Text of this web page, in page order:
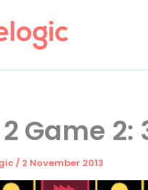
Game
/ 2 November 2013